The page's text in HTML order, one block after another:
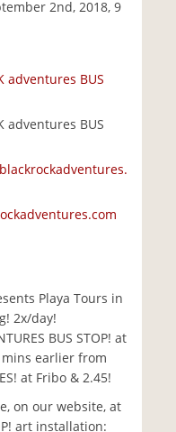
2nd, 2018, 9
adventures BUS
adventures BUS
Playa Tours in
2x/day!
BUS STOP! at
earlier from
at Fribo & 2.45!
on our website, at
art installation: